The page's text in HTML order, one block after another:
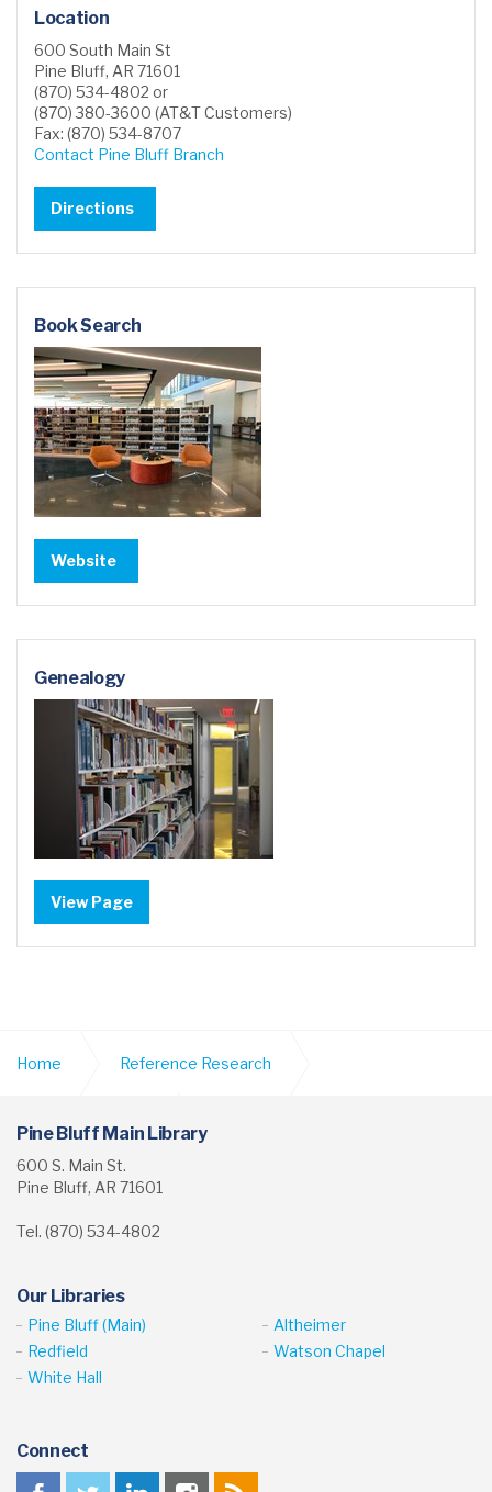
Location
600 South Main St
Pine Bluff, AR 71601
(870) 534-4802 or
(870) 380-3600 (AT&T Customers)
Fax: (870) 534-8707
Contact Pine Bluff Branch
Directions
Book Search
Website
Genealogy
View Page
Home Reference Research
Digital Collections
Pine Bluff Main Library
600 S. Main St.
Pine Bluff, AR 71601
Tel. (870) 534-4802
Our Libraries
Pine Bluff (Main)
Altheimer
Redfield
Watson Chapel
White Hall
Connect